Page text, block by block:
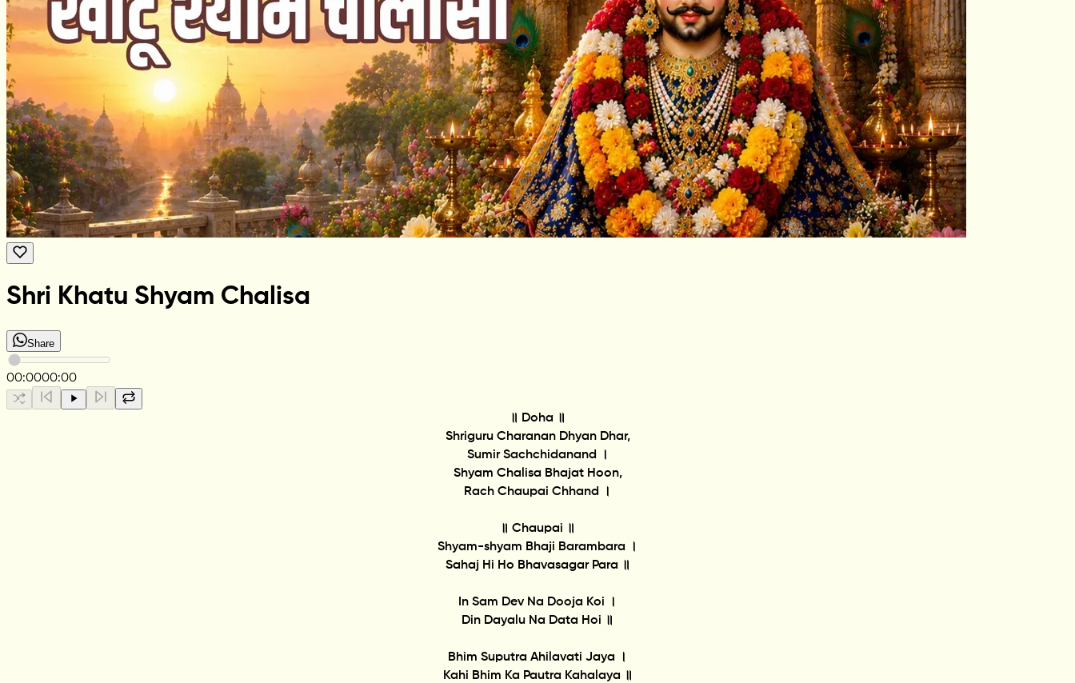
Shri Khatu Shyam Chalisa
Share
00:0000:00
॥ Doha ॥
Shriguru Charanan Dhyan Dhar,
Sumir Sachchidanand ।
Shyam Chalisa Bhajat Hoon,
Rach Chaupai Chhand ।
॥ Chaupai ॥
Shyam-shyam Bhaji Barambara ।
Sahaj Hi Ho Bhavasagar Para ॥
In Sam Dev Na Dooja Koi ।
Din Dayalu Na Data Hoi ॥
Bhim Suputra Ahilavati Jaya ।
Kahi Bhim Ka Pautra Kahalaya ॥